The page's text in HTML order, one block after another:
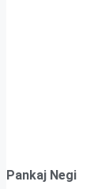
Pankaj Negi